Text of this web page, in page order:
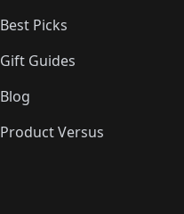
Best Picks
Gift Guides
Blog
Product Versus